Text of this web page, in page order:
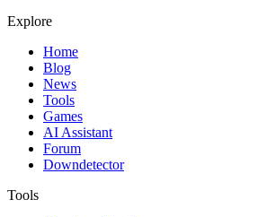
Explore
Home
Blog
News
Tools
Games
AI Assistant
Forum
Downdetector
Tools